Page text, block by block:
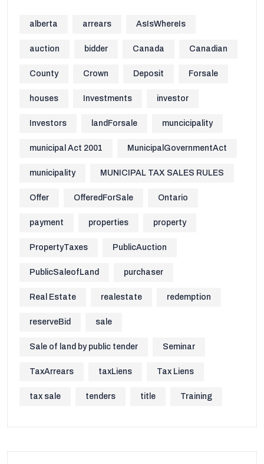
alberta arrears AsIsWhereIs
auction bidder Canada Canadian
County Crown Deposit Forsale
houses Investments investor
Investors landForsale muncicipality
municipal Act 2001 MunicipalGovernmentAct
municipality MUNICIPAL TAX SALES RULES
Offer OfferedForSale Ontario
payment properties property
PropertyTaxes PublicAuction
PublicSaleofLand purchaser
Real Estate realestate redemption
reserveBid sale
Sale of land by public tender Seminar
TaxArrears taxLiens Tax Liens
tax sale tenders title Training